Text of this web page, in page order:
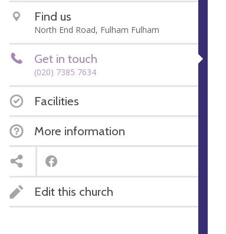
Find us
North End Road, Fulham Fulham
Get in touch
(020) 7385 7634
Facilities
More information
Edit this church